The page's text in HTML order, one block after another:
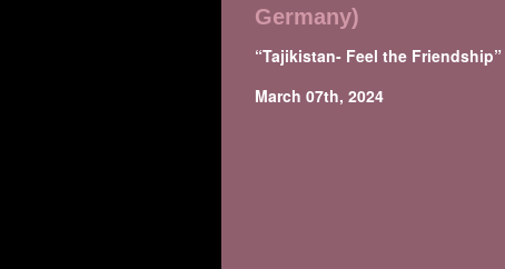
Germany)
“Tajikistan- Feel the Friendship”
March 07th, 2024